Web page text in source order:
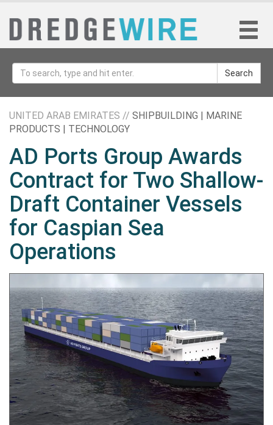
Search
UNITED ARAB EMIRATES // SHIPBUILDING | MARINE
PRODUCTS | TECHNOLOGY
AD Ports Group Awards
Contract for Two Shallow-
Draft Container Vessels
for Caspian Sea
Operations